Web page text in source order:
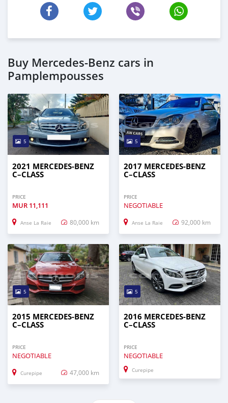
Buy Mercedes-Benz cars in
Pamplempousses
5
2021 MERCEDES-BENZ
C–CLASS
PRICE
MUR 11,111
Anse La Raie 80,000 km
5
2017 MERCEDES-BENZ
C–CLASS
PRICE
NEGOTIABLE
Anse La Raie 92,000 km
5
2015 MERCEDES-BENZ
C–CLASS
PRICE
NEGOTIABLE
Curepipe 47,000 km
5
2016 MERCEDES-BENZ
C–CLASS
PRICE
NEGOTIABLE
Curepipe